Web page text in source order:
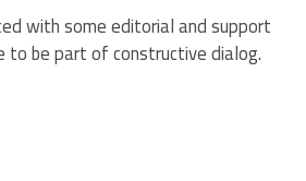
with some editorial and support
be part of constructive dialog.